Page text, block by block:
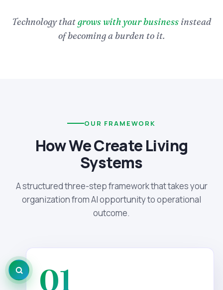
Technology thatgrows with your business instead
of becoming a burden to it.
OUR FRAMEWORK
How We Create Living
Systems
A structured three-step framework that takes your
organization from AI opportunity to operational
outcome.
01